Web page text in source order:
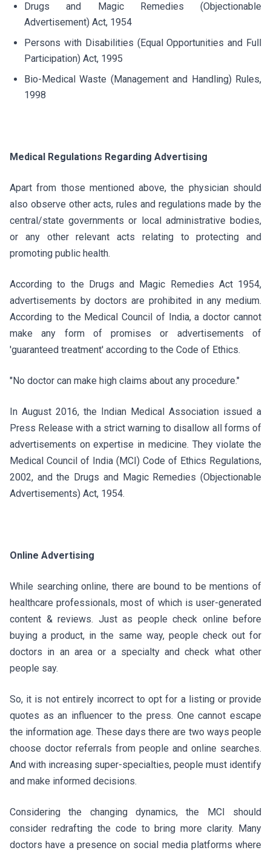
Drugs and Magic Remedies (Objectionable
Advertisement) Act, 1954
Persons with Disabilities (Equal Opportunities and Full
Participation) Act, 1995
Bio-Medical Waste (Management and Handling) Rules,
1998
Medical Regulations Regarding Advertising
Apart from those mentioned above, the physician should
also observe other acts, rules and regulations made by the
central/state governments or local administrative bodies,
or any other relevant acts relating to protecting and
promoting public health.
According to the Drugs and Magic Remedies Act 1954,
advertisements by doctors are prohibited in any medium.
According to the Medical Council of India, a doctor cannot
make any form of promises or advertisements of
'guaranteed treatment' according to the Code of Ethics.
"No doctor can make high claims about any procedure."
In August 2016, the Indian Medical Association issued a
Press Release with a strict warning to disallow all forms of
advertisements on expertise in medicine. They violate the
Medical Council of India (MCI) Code of Ethics Regulations,
2002, and the Drugs and Magic Remedies (Objectionable
Advertisements) Act, 1954.
Online Advertising
While searching online, there are bound to be mentions of
healthcare professionals, most of which is user-generated
content & reviews. Just as people check online before
buying a product, in the same way, people check out for
doctors in an area or a specialty and check what other
people say.
So, it is not entirely incorrect to opt for a listing or provide
quotes as an influencer to the press. One cannot escape
the information age. These days there are two ways people
choose doctor referrals from people and online searches.
And with increasing super-specialties, people must identify
and make informed decisions.
Considering the changing dynamics, the MCI should
consider redrafting the code to bring more clarity. Many
doctors have a presence on social media platforms where